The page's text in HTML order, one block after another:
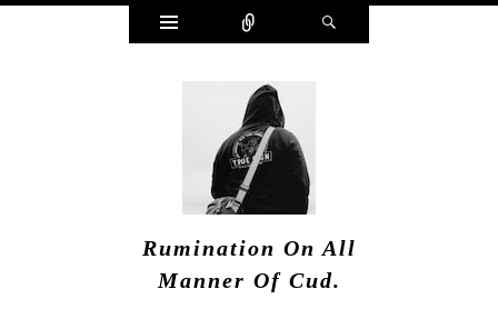
Widgets Connect
Rumination On All
Manner Of Cud.